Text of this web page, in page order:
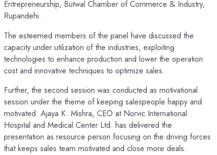
Entrepreneurship, Butwal Chamber of Commerce & Industry,
Rupandehi.
The esteemed members of the panel have discussed the
capacity under utilization of the industries, exploiting
technologies to enhance production and lower the operation
cost and innovative techniques to optimize sales.
Further, the second session was conducted as motivational
session under the theme of keeping salespeople happy and
motivated. Ajaya K. Mishra, CEO at Norvic International
Hospital and Medical Center Ltd. has delivered the
presentation as resource person focusing on the driving forces
that keeps sales team motivated and close more deals.